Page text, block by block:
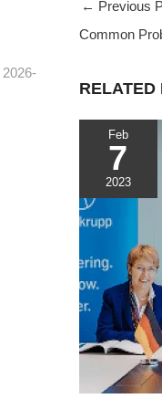
2026-
e
o
t
h
t
t
r
← Previous
Common
RELATED
Feb
7
2023